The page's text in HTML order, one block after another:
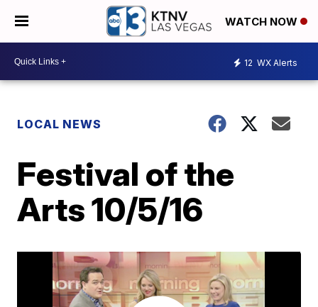
WATCH NOW
12 WX Alerts
LOCAL NEWS
Festival of the
Arts 10/5/16